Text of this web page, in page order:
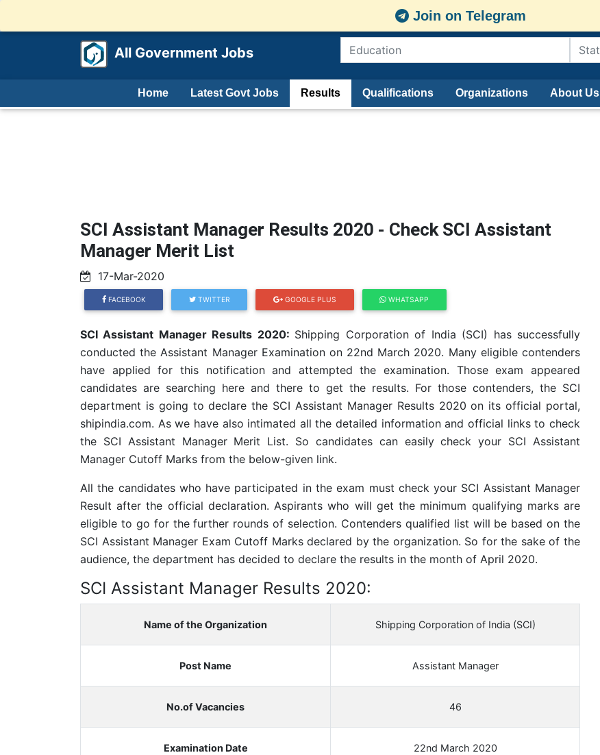
Join on Telegram
All Government Jobs
Home Latest Govt Jobs Results Qualifications Organizations About Us
SCI Assistant Manager Results 2020 - Check SCI Assistant
Manager Merit List
17-Mar-2020
FACEBOOK TWITTER GOOGLE PLUS WHATSAPP
SCI Assistant Manager Results 2020: Shipping Corporation of India (SCI) has successfully
conducted the Assistant Manager Examination on 22nd March 2020. Many eligible contenders
have applied for this notification and attempted the examination. Those exam appeared
candidates are searching here and there to get the results. For those contenders, the SCI
department is going to declare the SCI Assistant Manager Results 2020 on its official portal,
shipindia.com. As we have also intimated all the detailed information and official links to check
the SCI Assistant Manager Merit List. So candidates can easily check your SCI Assistant
Manager Cutoff Marks from the below-given link.
All the candidates who have participated in the exam must check your SCI Assistant Manager
Result after the official declaration. Aspirants who will get the minimum qualifying marks are
eligible to go for the further rounds of selection. Contenders qualified list will be based on the
SCI Assistant Manager Exam Cutoff Marks declared by the organization. So for the sake of the
audience, the department has decided to declare the results in the month of April 2020.
SCI Assistant Manager Results 2020:
Name of the Organization Shipping Corporation of India (SCI)
Post Name Assistant Manager
No.of Vacancies 46
Examination Date 22nd March 2020